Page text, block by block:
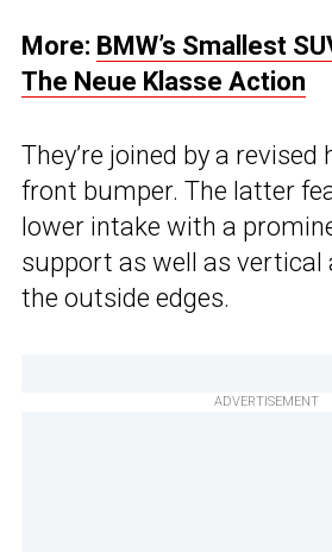
More: BMW’s Smallest
The Neue Klasse Action
They’re joined by a revised
front bumper. The latter
lower intake with a
support as well as
the outside edges.
ADVERTISEMENT